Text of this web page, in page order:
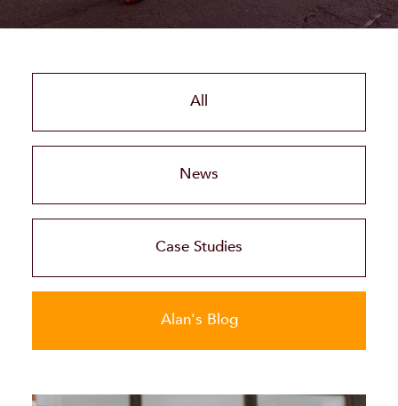
All
News
Case Studies
Alan's Blog